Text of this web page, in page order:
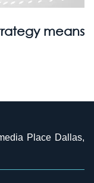
means
Place Dallas,